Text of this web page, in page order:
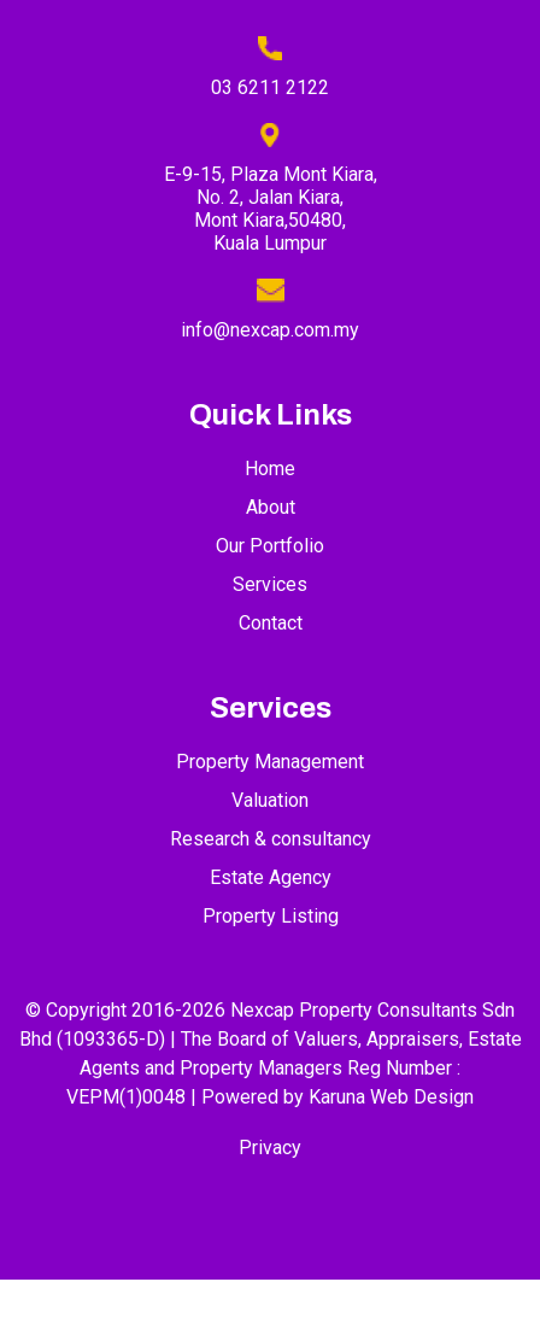
03 6211 2122
E-9-15, Plaza Mont Kiara,
No. 2, Jalan Kiara,
Mont Kiara,50480,
Kuala Lumpur
info@nexcap.com.my
Quick Links
Home
About
Our Portfolio
Services
Contact
Services
Property Management
Valuation
Research & consultancy
Estate Agency
Property Listing
© Copyright 2016-2026 Nexcap Property Consultants Sdn
Bhd (1093365-D) | The Board of Valuers, Appraisers, Estate
Agents and Property Managers Reg Number :
VEPM(1)0048 | Powered by Karuna Web Design
Privacy